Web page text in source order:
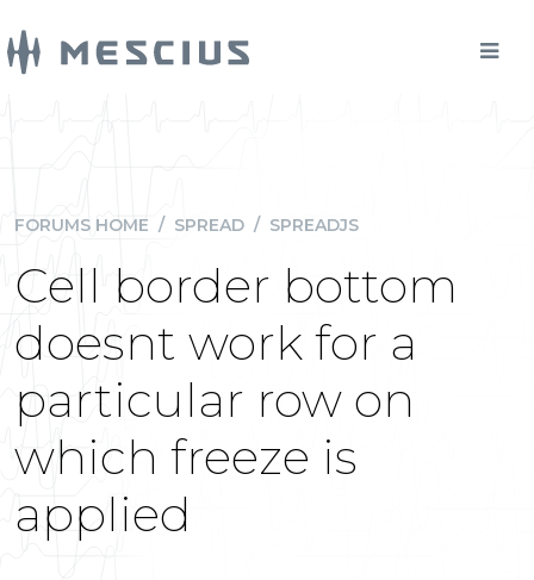
FORUMS HOME / SPREAD / SPREADJS
Cell border bottom
doesnt work for a
particular row on
which freeze is
applied